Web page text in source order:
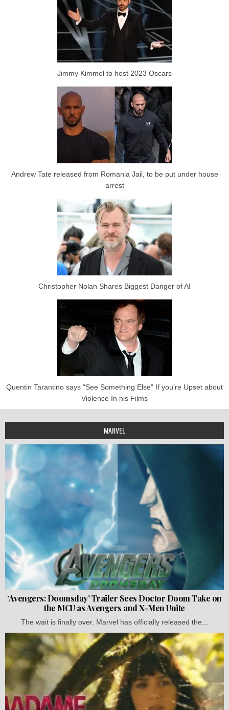
Jimmy Kimmel to host 2023 Oscars
Andrew Tate released from Romania Jail, to be put under house
arrest
Christopher Nolan Shares Biggest Danger of AI
Quentin Tarantino says “See Something Else” If you’re Upset about
Violence In his Films
MARVEL
‘Avengers: Doomsday’ Trailer Sees Doctor Doom Take on
the MCU as Avengers and X-Men Unite
The wait is finally over. Marvel has officially released the...